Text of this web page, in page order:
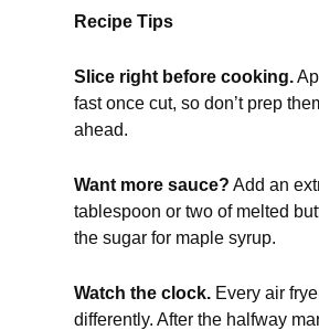
Recipe Tips
Slice right before cooking.
fast once cut, so don’t prep
ahead.
Want more sauce? Add an
tablespoon or two of melted
the sugar for maple syrup.
Watch the clock. Every air
differently. After the halfway